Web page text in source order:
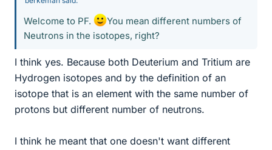
Welcome to PF.
You mean different numbers of
Neutrons in the isotopes, right?
I think yes. Because both Deuterium and Tritium are
Hydrogen isotopes and by the definition of an
isotope that is an element with the same number of
protons but different number of neutrons.
I think he meant that one doesn't want different